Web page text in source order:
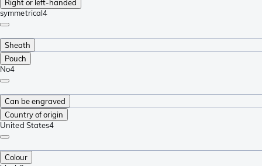
Right or left-handed
symmetrical4
Sheath
Pouch
No4
Can be engraved
Country of origin
United States4
Colour